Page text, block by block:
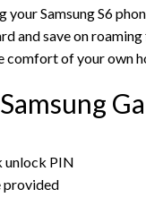
Samsung S6
and save on roaming
comfort of your own
unlock PIN
provided